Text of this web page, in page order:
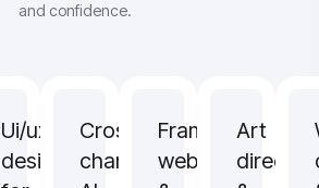
and confidence.
Ui/ux
design
Cross
channel
Framer,
webflow
Art